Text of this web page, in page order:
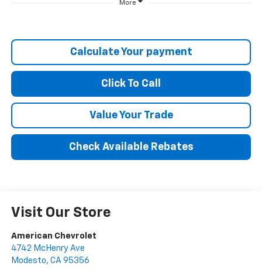
More
Calculate Your payment
Click To Call
Value Your Trade
Check Available Rebates
Visit Our Store
American Chevrolet
4742 McHenry Ave
Modesto, CA 95356